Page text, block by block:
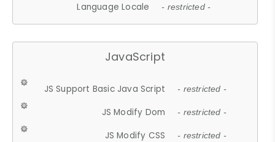
Language Locale - restricted -
JavaScript
JS Support Basic Java Script - restricted -
JS Modify Dom - restricted -
JS Modify CSS - restricted -